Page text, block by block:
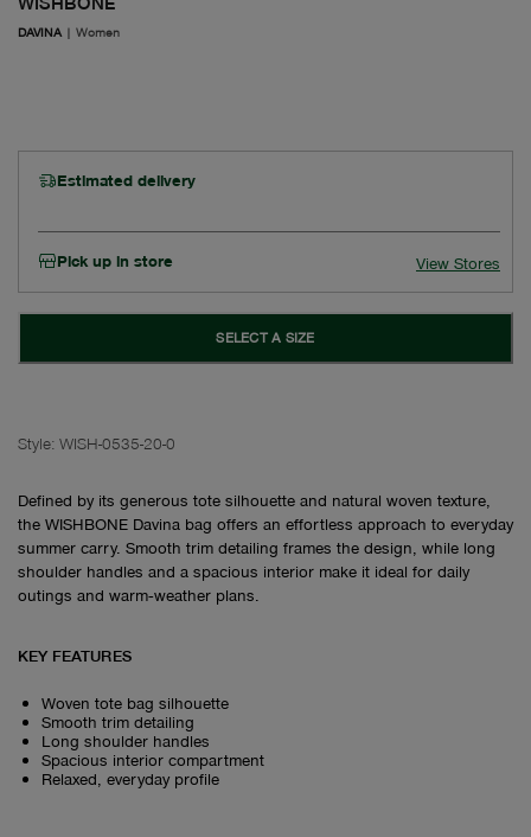
DAVINA | Women
Estimated delivery
Pick up in store View Stores
SELECT A SIZE
Style: WISH-0535-20-0
Defined by its generous tote silhouette and natural woven texture,
the WISHBONE Davina bag offers an effortless approach to everyday
summer carry. Smooth trim detailing frames the design, while long
shoulder handles and a spacious interior make it ideal for daily
outings and warm‑weather plans.
KEY FEATURES
Woven tote bag silhouette
Smooth trim detailing
Long shoulder handles
Spacious interior compartment
Relaxed, everyday profile